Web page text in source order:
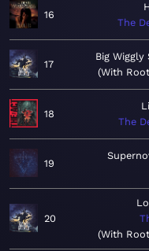
16
The
17
Big Wiggly
With
18
The
19
20
With